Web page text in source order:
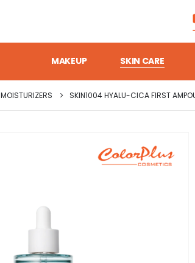
MAKEUP SKIN CARE
MOISTURIZERS SKIN1004 HYALU-CICA FIRST